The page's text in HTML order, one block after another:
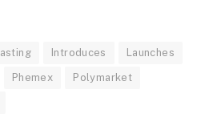
Introduces Launches
Phemex Polymarket